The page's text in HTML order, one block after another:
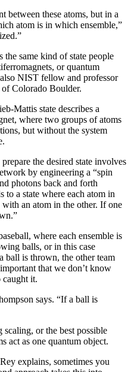
between these atoms, but in a
atom is in which ensemble,”
same kind of state people
or quantum
NIST fellow and professor
Colorado Boulder.
Mattis state describes a
where two groups of atoms
but without the system
the desired state involves
by engineering a “spin
photons back and forth
to a state where each atom in
an atom in the other. If one
where each ensemble is
balls, or in this case
ball is thrown, the other team
that we don’t know
it.
says. “If a ball is
scaling, or the best possible
act as one quantum object.
explains, sometimes you